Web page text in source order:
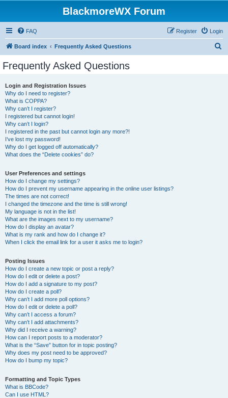
BlackmoreWX Forum
FAQ Login
Register
Board index Frequently Asked Questions
Frequently Asked Questions
Login and Registration Issues
Why do I need to register?
What is COPPA?
Why can’t I register?
I registered but cannot login!
Why can’t I login?
I registered in the past but cannot login any more?!
I’ve lost my password!
Why do I get logged off automatically?
What does the “Delete cookies” do?
User Preferences and settings
How do I change my settings?
How do I prevent my username appearing in the online user listings?
The times are not correct!
I changed the timezone and the time is still wrong!
My language is not in the list!
What are the images next to my username?
How do I display an avatar?
What is my rank and how do I change it?
When I click the email link for a user it asks me to login?
Posting Issues
How do I create a new topic or post a reply?
How do I edit or delete a post?
How do I add a signature to my post?
How do I create a poll?
Why can’t I add more poll options?
How do I edit or delete a poll?
Why can’t I access a forum?
Why can’t I add attachments?
Why did I receive a warning?
How can I report posts to a moderator?
What is the “Save” button for in topic posting?
Why does my post need to be approved?
How do I bump my topic?
Formatting and Topic Types
What is BBCode?
Can I use HTML?